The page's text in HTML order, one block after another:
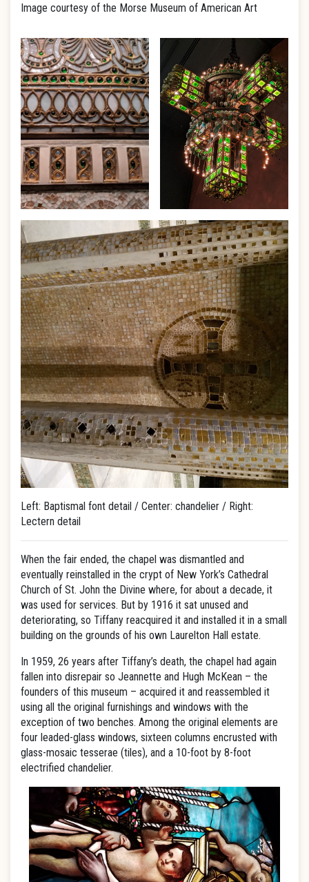
Image courtesy of the Morse Museum of American Art
Left: Baptismal font detail / Center: chandelier / Right:
Lectern detail
When the fair ended, the chapel was dismantled and
eventually reinstalled in the crypt of New York’s Cathedral
Church of St. John the Divine where, for about a decade, it
was used for services. But by 1916 it sat unused and
deteriorating, so Tiffany reacquired it and installed it in a small
building on the grounds of his own Laurelton Hall estate.
In 1959, 26 years after Tiffany’s death, the chapel had again
fallen into disrepair so Jeannette and Hugh McKean – the
founders of this museum – acquired it and reassembled it
using all the original furnishings and windows with the
exception of two benches. Among the original elements are
four leaded-glass windows, sixteen columns encrusted with
glass-mosaic tesserae (tiles), and a 10-foot by 8-foot
electrified chandelier.